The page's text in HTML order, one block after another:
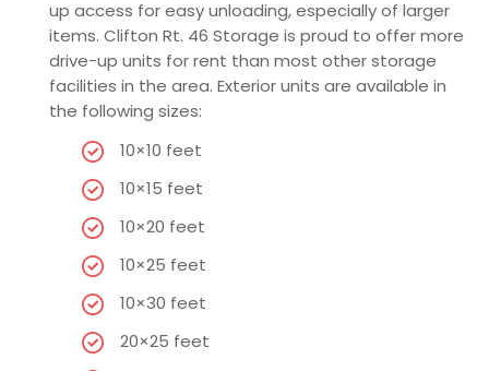
up access for easy unloading, especially of larger
items. Clifton Rt. 46 Storage is proud to offer more
drive-up units for rent than most other storage
facilities in the area. Exterior units are available in
the following sizes:
10×10 feet
10×15 feet
10×20 feet
10×25 feet
10×30 feet
20×25 feet